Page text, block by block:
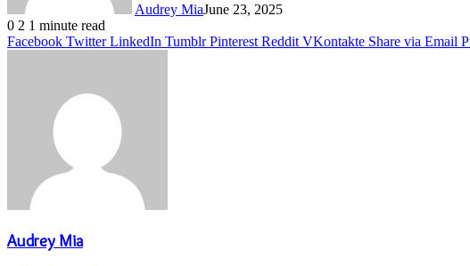
Audrey MiaJune 23, 2025
0 2 1 minute read
Facebook Twitter LinkedIn Tumblr Pinterest Reddit VKontakte Share via Email
Audrey Mia